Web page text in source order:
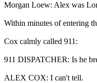
Morgan Loew: Alex was
Within minutes of entering
Cox calmly called 911:
911 DISPATCHER: Is he
ALEX COX: I can't tell.